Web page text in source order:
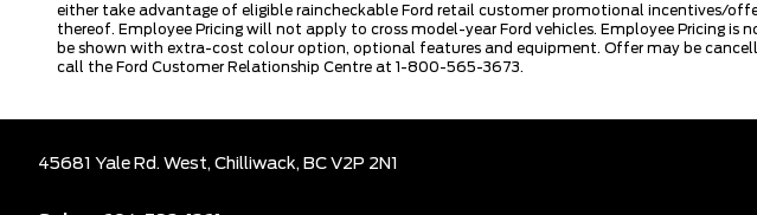
either take advantage of eligible raincheckable Ford retail customer promotional incentives/
thereof. Employee Pricing will not apply to cross model-year Ford vehicles. Employee Pricing
be shown with extra-cost colour option, optional features and equipment. Offer may be
call the Ford Customer Relationship Centre at 1-800-565-3673.
45681 Yale Rd. West, Chilliwack, BC V2P 2N1